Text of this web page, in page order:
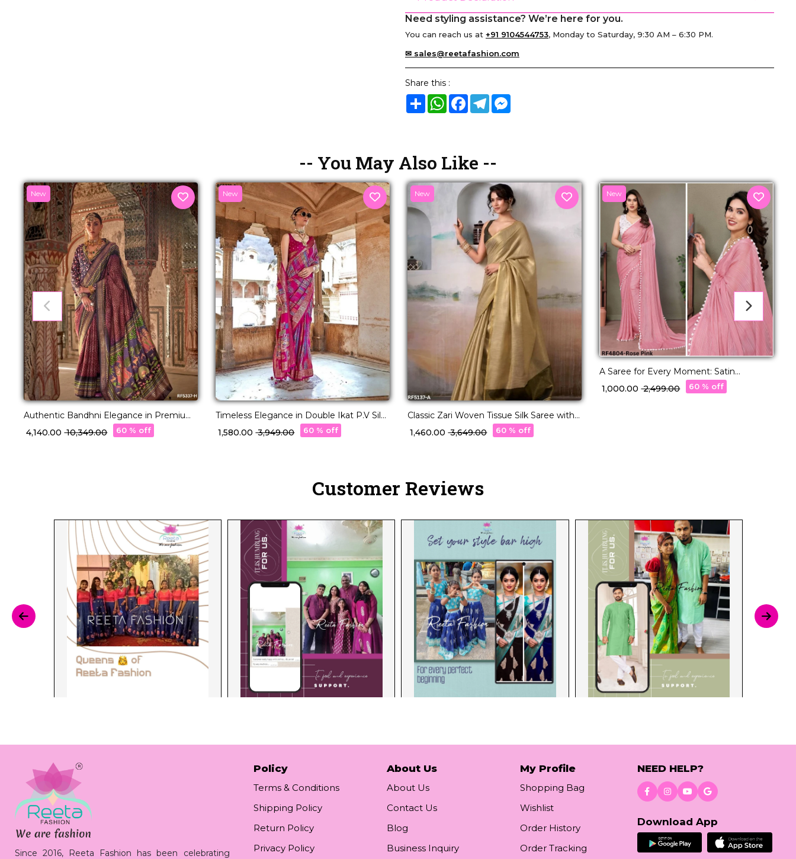
Need styling assistance? We’re here for you.
You can reach us at +91 9104544753, Monday to Saturday, 9:30 AM – 6:30 PM.
✉ sales@reetafashion.com
Share this :
ShareWhatsApp
Facebook
TelegramMessenger
-- You May Also Like --
New
Authentic Bandhni Elegance in Premium
PV Silk!
₹ 4,140.00₹ 10,349.00 60 % off
New
Timeless Elegance in Double Ikat P.V Silk
Saree!
₹ 1,580.00₹ 3,949.00 60 % off
New
Classic Zari Woven Tissue Silk Saree with
Blouse!
₹ 1,460.00₹ 3,649.00 60 % off
New
A Saree for Every Moment: Satin
Polyester Zari with Beautifully
₹ 1,000.00₹ 2,499.00 60 % off
Customer Reviews
Since 2016, Reeta Fashion has been celebrating
Policy
Terms & Conditions
Shipping Policy
Return Policy
Privacy Policy
About Us
About Us
Contact Us
Blog
Business Inquiry
My Profile
Shopping Bag
Wishlist
Order History
Order Tracking
NEED HELP?
Download App